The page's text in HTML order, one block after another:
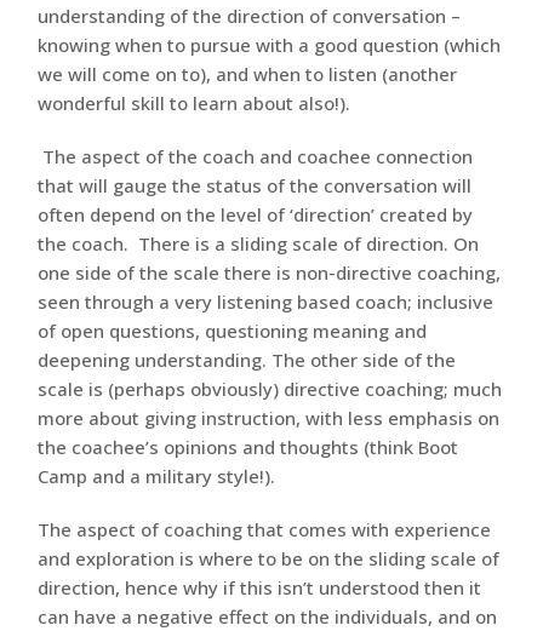
understanding of the direction of conversation –
knowing when to pursue with a good question (which
we will come on to), and when to listen (another
wonderful skill to learn about also!).
The aspect of the coach and coachee connection
that will gauge the status of the conversation will
often depend on the level of ‘direction’ created by
the coach. There is a sliding scale of direction. On
one side of the scale there is non-directive coaching,
seen through a very listening based coach; inclusive
of open questions, questioning meaning and
deepening understanding. The other side of the
scale is (perhaps obviously) directive coaching; much
more about giving instruction, with less emphasis on
the coachee’s opinions and thoughts (think Boot
Camp and a military style!).
The aspect of coaching that comes with experience
and exploration is where to be on the sliding scale of
direction, hence why if this isn’t understood then it
can have a negative effect on the individuals, and on